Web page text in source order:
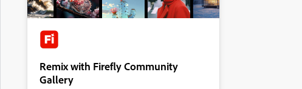
Remix with Firefly Community
Gallery